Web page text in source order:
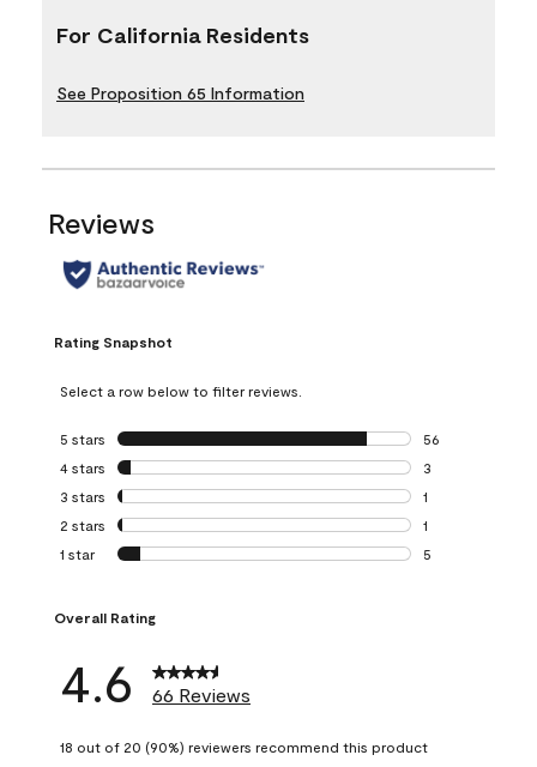
For California Residents
See Proposition 65 Information
Reviews
Rating Snapshot
Select a row below to filter reviews.
5 stars stars
56
56 reviews with
4 stars stars
3
3 reviews with 4
3 stars stars
1
1 review with 3
2 stars stars
1
1 review with 2
1 star stars
5
Overall Rating
4.6 66 Reviews
18 out of 20 (90%) reviewers recommend this product